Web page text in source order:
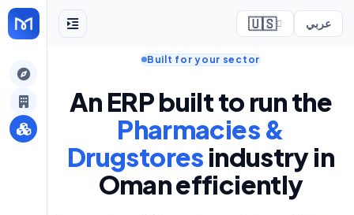
🇺🇸 عربي
Built for your sector
An ERP built to run the
Pharmacies &
Drugstores industry in
Oman efficiently